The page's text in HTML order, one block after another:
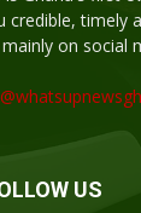
credible, timely
on social
US